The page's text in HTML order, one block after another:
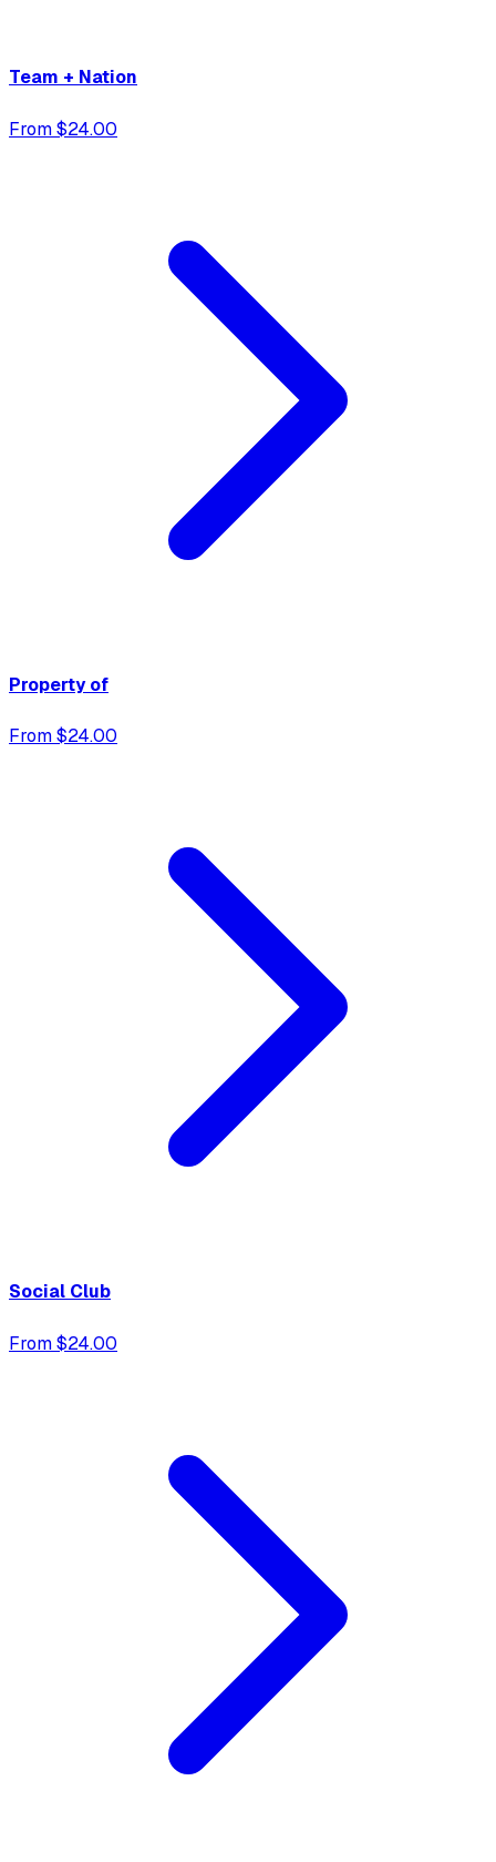
Team + Nation
From $24.00
Property of
From $24.00
Social Club
From $24.00